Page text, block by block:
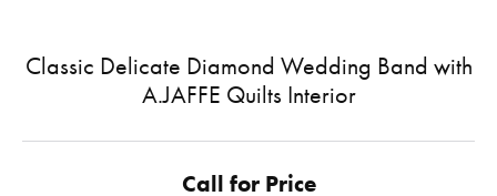
Classic Delicate Diamond Wedding Band with
A.JAFFE Quilts Interior
Call for Price